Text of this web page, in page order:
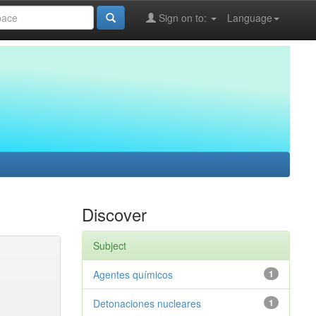
Language
Sign on to:
Discover
Subject
1
Agentes químicos
1
Detonaciones nucleares